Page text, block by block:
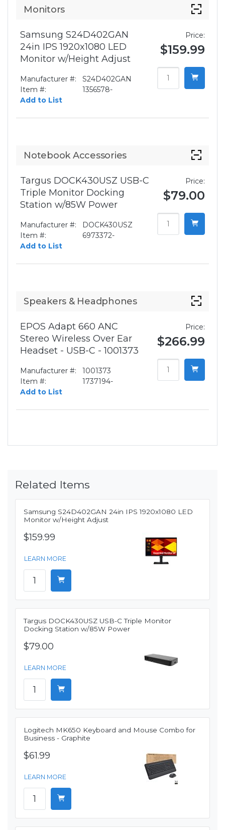
Monitors
Samsung S24D402GAN
24in IPS 1920x1080 LED
Monitor w/Height Adjust
Manufacturer #:
S24D402GAN
Item #:
1356578-
Add to List
Price:
$159.99
Notebook Accessories
Targus DOCK430USZ USB-C
Triple Monitor Docking
Station w/85W Power
Manufacturer #:
DOCK430USZ
Item #:
6973372-
Add to List
Price:
$79.00
Speakers & Headphones
EPOS Adapt 660 ANC
Stereo Wireless Over Ear
Headset - USB-C - 1001373
Manufacturer #:
1001373
Item #:
1737194-
Add to List
Price:
$266.99
Related Items
Samsung S24D402GAN 24in IPS 1920x1080 LED
Monitor w/Height Adjust
$159.99
LEARN MORE
Targus DOCK430USZ USB-C Triple Monitor
Docking Station w/85W Power
$79.00
LEARN MORE
Logitech MK650 Keyboard and Mouse Combo for
Business - Graphite
$61.99
LEARN MORE